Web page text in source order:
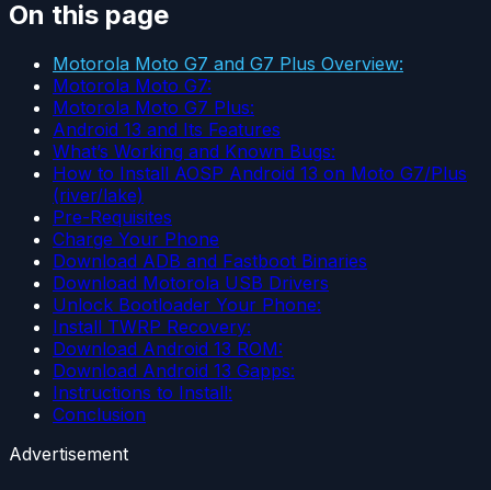
On this page
Motorola Moto G7 and G7 Plus Overview:
Motorola Moto G7:
Motorola Moto G7 Plus:
Android 13 and Its Features
What’s Working and Known Bugs:
How to Install AOSP Android 13 on Moto G7/Plus
(river/lake)
Pre-Requisites
Charge Your Phone
Download ADB and Fastboot Binaries
Download Motorola USB Drivers
Unlock Bootloader Your Phone:
Install TWRP Recovery:
Download Android 13 ROM:
Download Android 13 Gapps:
Instructions to Install:
Conclusion
Advertisement